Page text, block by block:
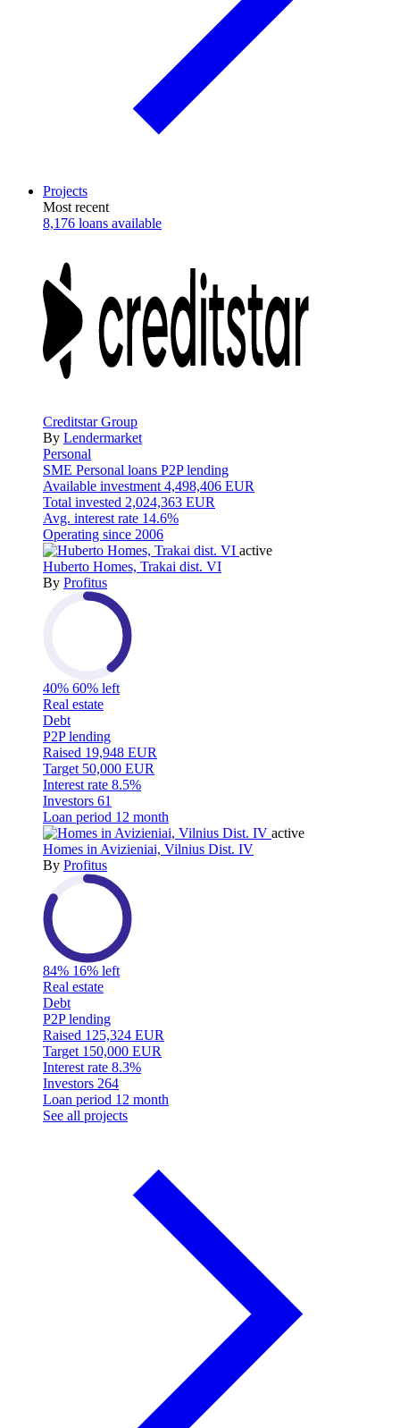
Projects
Most recent
8,176 loans available
Creditstar Group
By Lendermarket
Personal
SME Personal loans P2P lending
Available investment 4,498,406 EUR
Total invested 2,024,363 EUR
Avg. interest rate 14.6%
Operating since 2006
active
Huberto Homes, Trakai dist. VI
By Profitus
40% 60% left
Real estate
Debt
P2P lending
Raised 19,948 EUR
Target 50,000 EUR
Interest rate 8.5%
Investors 61
Loan period 12 month
active
Homes in Avizieniai, Vilnius Dist. IV
By Profitus
84% 16% left
Real estate
Debt
P2P lending
Raised 125,324 EUR
Target 150,000 EUR
Interest rate 8.3%
Investors 264
Loan period 12 month
See all projects